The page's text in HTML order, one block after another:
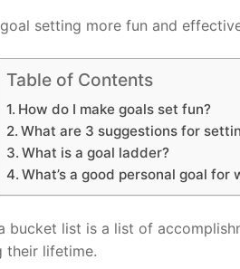
setting more fun and
Table of Contents
How do I make goals set fun?
What are 3 suggestions for
What is a goal ladder?
What’s a good personal goal for
bucket list is a list of
their lifetime.